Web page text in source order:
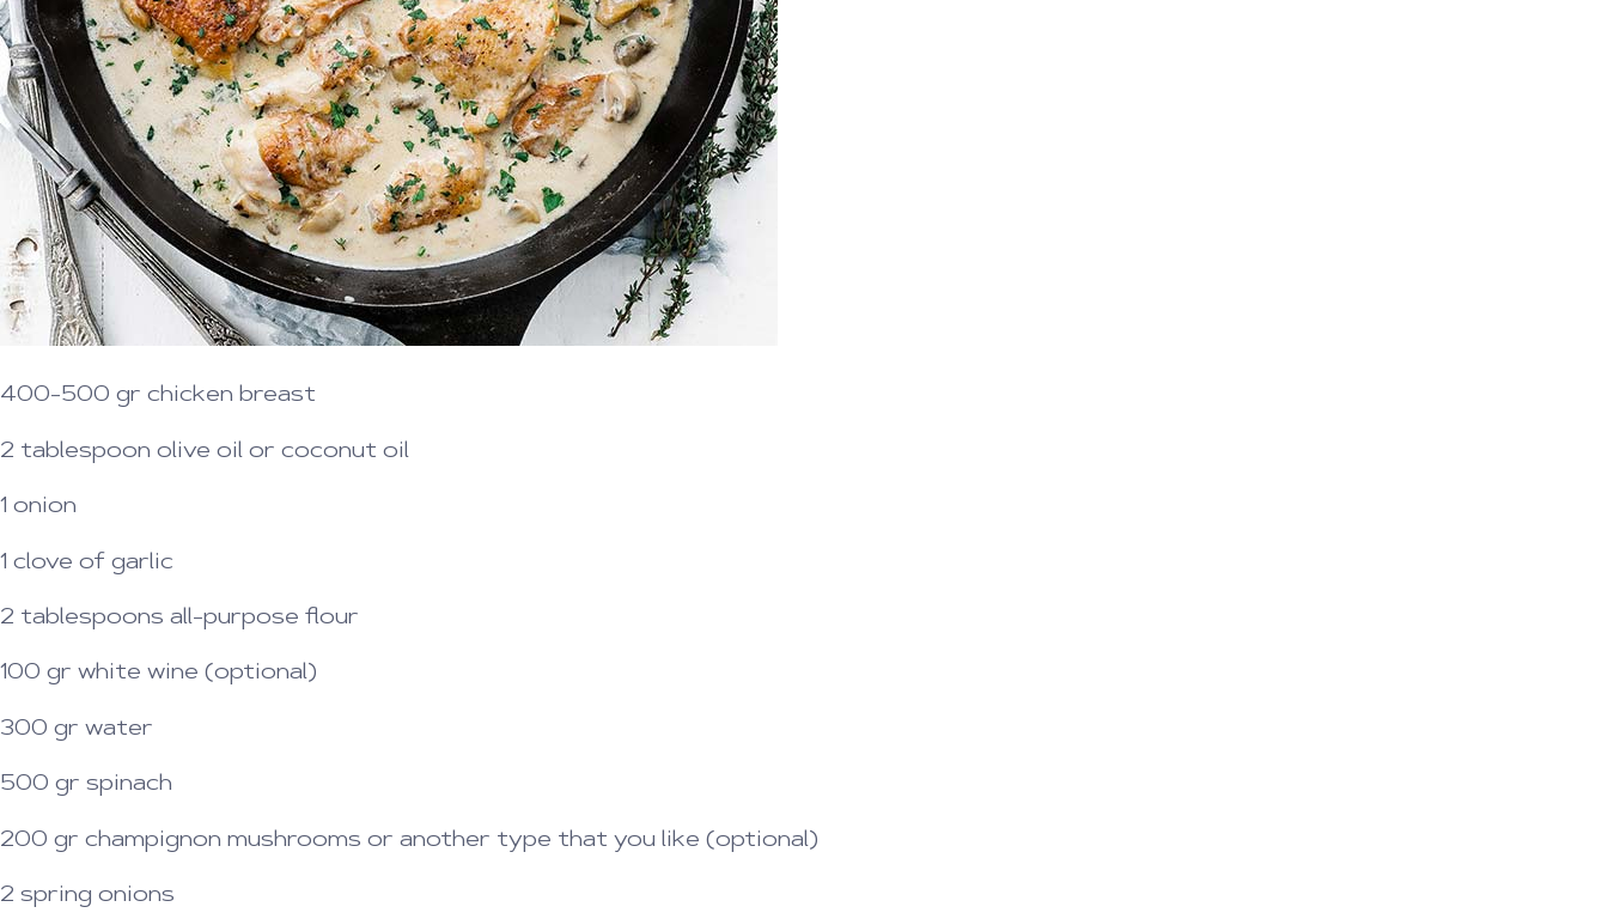
400-500 gr chicken breast
2 tablespoon olive oil or coconut oil
1 onion
1 clove of garlic
2 tablespoons all-purpose flour
100 gr white wine (optional)
300 gr water
500 gr spinach
200 gr champignon mushrooms or another type that you like (optional)
2 spring onions